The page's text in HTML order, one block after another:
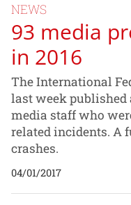
NEWS
93 media
in 2016
The International
last week
media staff who
related incidents. A
crashes.
04/01/2017